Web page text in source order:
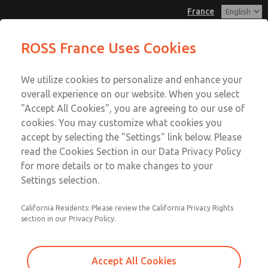
France
Account
Sign In
Sign Up
Valve Body Kit
2104K77
Email This Page
Customer Service
+33-(0)1-49-45-65-65
Technical Service
+33-(0)1-49-45-65-65
ROSS France Uses Cookies
We utilize cookies to personalize and enhance your
overall experience on our website. When you select
"Accept All Cookies", you are agreeing to our use of
cookies. You may customize what cookies you
accept by selecting the "Settings" link below. Please
read the Cookies Section in our Data Privacy Policy
for more details or to make changes to your
Settings selection.
California Residents: Please review the California Privacy Rights
section in our Privacy Policy.
Accept All Cookies